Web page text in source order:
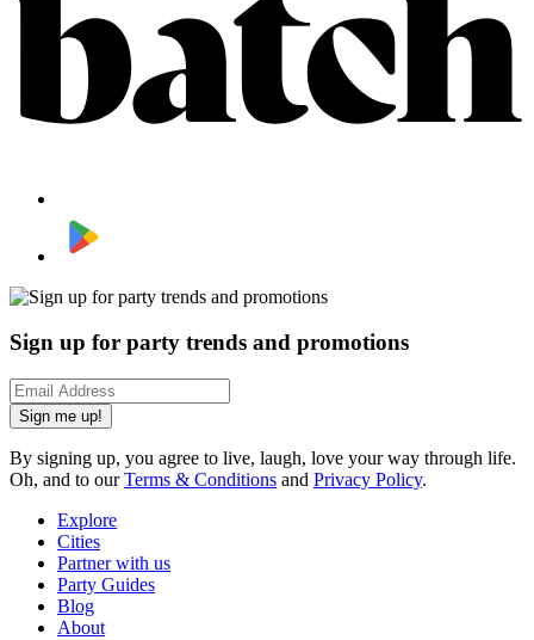
Sign up for party trends and promotions
Sign me up!
By signing up, you agree to live, laugh, love your way through life.
Oh, and to ourTerms & Conditions and Privacy Policy.
Explore
Cities
Partner with us
Party Guides
Blog
About